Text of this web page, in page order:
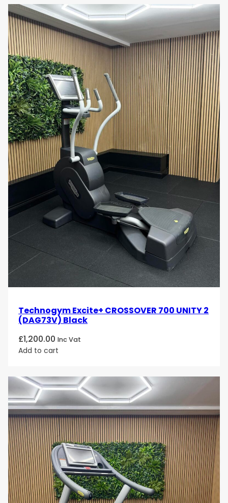
Technogym Excite+ CROSSOVER 700 UNITY 2
(DAG73V) Black
£1,200.00 Inc Vat
Add to cart